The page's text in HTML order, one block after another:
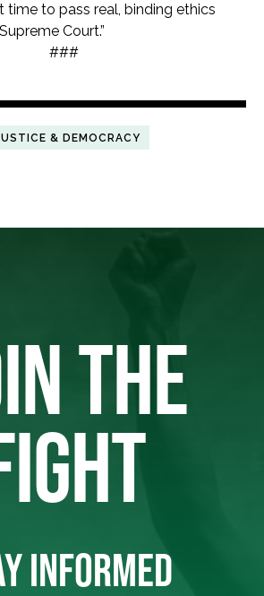
time to pass real, binding ethics
Court.”
###
& DEMOCRACY
THE
INFORMED